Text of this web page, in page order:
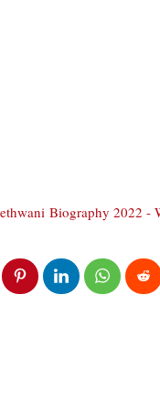
Biography 2022 -